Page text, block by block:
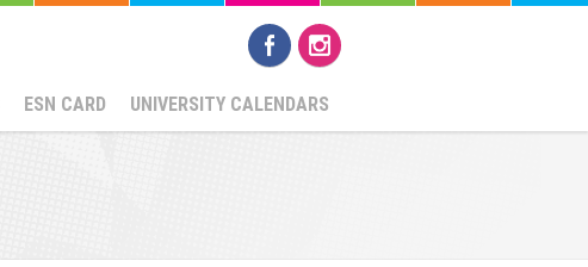
ESN CARD UNIVERSITY CALENDARS